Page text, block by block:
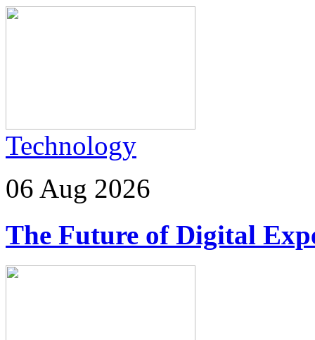
Technology
06 Aug 2026
The Future of Digital